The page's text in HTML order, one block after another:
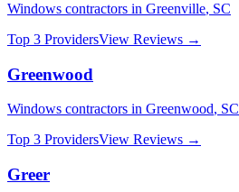
Windows contractors in Greenville, SC
Top 3 ProvidersView Reviews →
Greenwood
Windows contractors in Greenwood, SC
Top 3 ProvidersView Reviews →
Greer